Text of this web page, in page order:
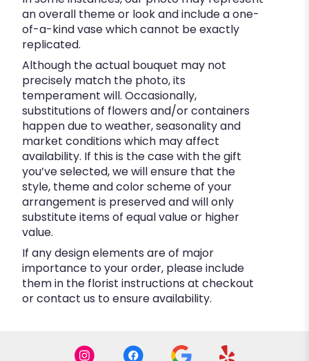
an overall theme or look and include a one-
of-a-kind vase which cannot be exactly
replicated.
Although the actual bouquet may not
precisely match the photo, its
temperament will. Occasionally,
substitutions of flowers and/or containers
happen due to weather, seasonality and
market conditions which may affect
availability. If this is the case with the gift
you’ve selected, we will ensure that the
style, theme and color scheme of your
arrangement is preserved and will only
substitute items of equal value or higher
value.
If any design elements are of major
importance to your order, please include
them in the florist instructions at checkout
or contact us to ensure availability.